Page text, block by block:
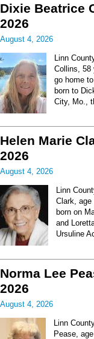
Dixie Beatrice
2026
August 4, 2026
Linn
Collins, 58
go home
born to
City, Mo.,
Helen Marie
2026
August 4, 2026
Linn
Clark, age
born on
and
Ursuline
Norma Lee
2026
August 4, 2026
Linn
Pease,